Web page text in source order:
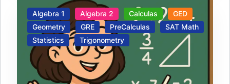
Algebra 1 Algebra 2 Calculas
GED
Geometry
GRE PreCalculas
SAT Math
Statistics
Trigonometry